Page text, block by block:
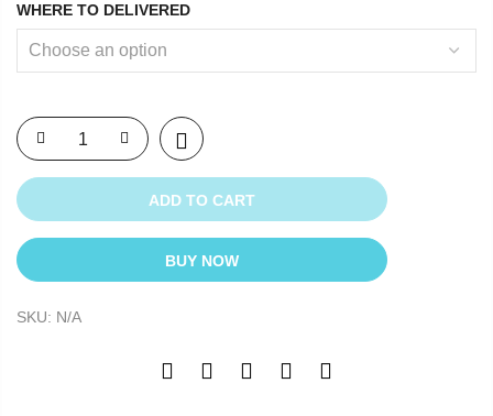
WHERE TO DELIVERED
ADD TO CART
BUY NOW
SKU: N/A